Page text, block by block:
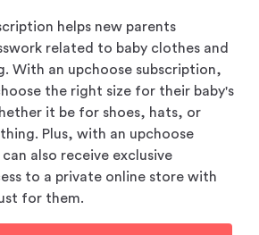
helps new parents
related to baby clothes and
With an upchoose subscription,
the right size for their baby's
it be for shoes, hats, or
Plus, with an upchoose
also receive exclusive
to a private online store with
for them.